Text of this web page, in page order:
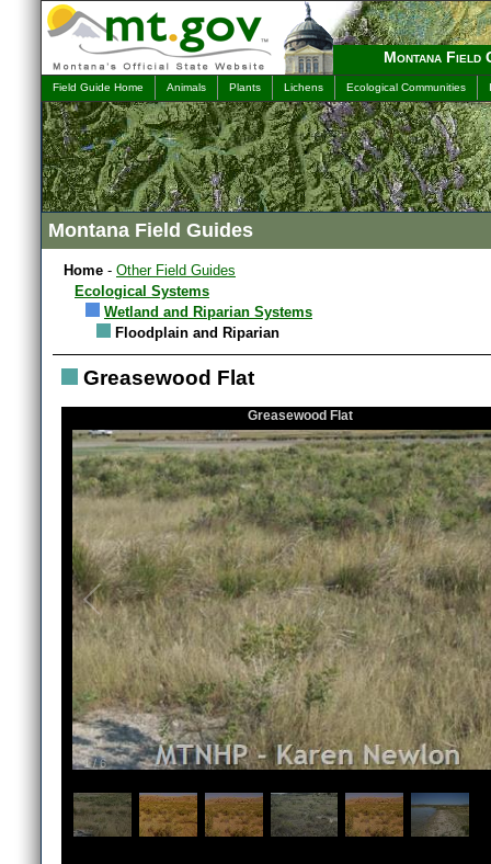
Montana Field
Field Guide Home Animals Plants Lichens Ecological Communities
Montana Field Guides
Home - Other Field Guides
Ecological Systems
Wetland and Riparian Systems
Floodplain and Riparian
Greasewood Flat
1/6
Greasewood Flat